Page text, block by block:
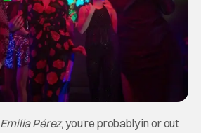
Emilia Pérez, you’re probably in or out